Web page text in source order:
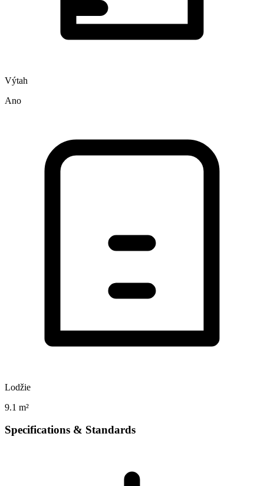
Výtah
Ano
Lodžie
9.1 m²
Specifications & Standards